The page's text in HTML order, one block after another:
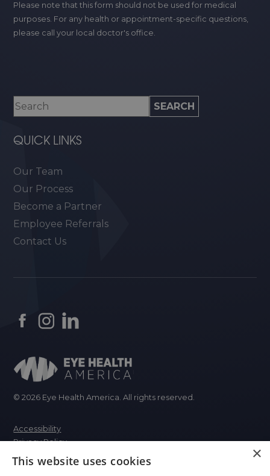
Please note that this form should not be used for medical
purposes. For any health or appointment-specific questions,
please call your local doctor's office.
QUICK LINKS
Our Team
Our Process
Become a Partner
Employee Referrals
Contact Us
© 2026 Eye Health America. All rights reserved.
Accessibility
Privacy Policy
×
This website uses cookies